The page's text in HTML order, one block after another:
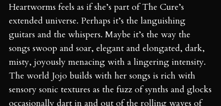
Heartworms feels as if she’s part of The Cure’s
extended universe. Perhaps it’s the languishing
guitars and the whispers. Maybe it’s the way the
songs swoop and soar, elegant and elongated, dark,
misty, joyously menacing with a lingering intensity.
The world Jojo builds with her songs is rich with
sensory sonic textures as the fuzz of synths and glocks
occasionally dart in and out of the rolling waves of